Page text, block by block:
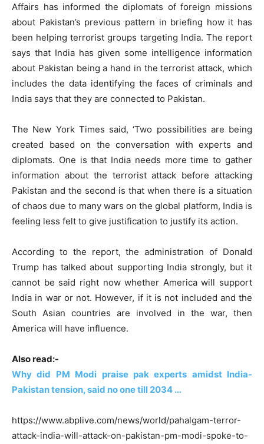
Affairs has informed the diplomats of foreign missions
about Pakistan’s previous pattern in briefing how it has
been helping terrorist groups targeting India. The report
says that India has given some intelligence information
about Pakistan being a hand in the terrorist attack, which
includes the data identifying the faces of criminals and
India says that they are connected to Pakistan.
The New York Times said, ‘Two possibilities are being
created based on the conversation with experts and
diplomats. One is that India needs more time to gather
information about the terrorist attack before attacking
Pakistan and the second is that when there is a situation
of chaos due to many wars on the global platform, India is
feeling less felt to give justification to justify its action.
According to the report, the administration of Donald
Trump has talked about supporting India strongly, but it
cannot be said right now whether America will support
India in war or not. However, if it is not included and the
South Asian countries are involved in the war, then
America will have influence.
Also read:-
Why did PM Modi praise pak experts amidst India-
Pakistan tension, said no one till 2034 …
https://www.abplive.com/news/world/pahalgam-terror-
attack-india-will-attack-on-pakistan-pm-modi-spoke-to-